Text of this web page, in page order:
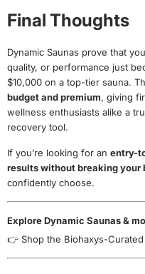
Final Thoughts
Dynamic Saunas prove that
quality, or performance just
$10,000 on a top-tier sauna.
budget and premium, giving
wellness enthusiasts alike a
recovery tool.
If you’re looking for an entry-
results without breaking your
confidently choose.
Explore Dynamic Saunas &
👉 Shop the Biohaxys-